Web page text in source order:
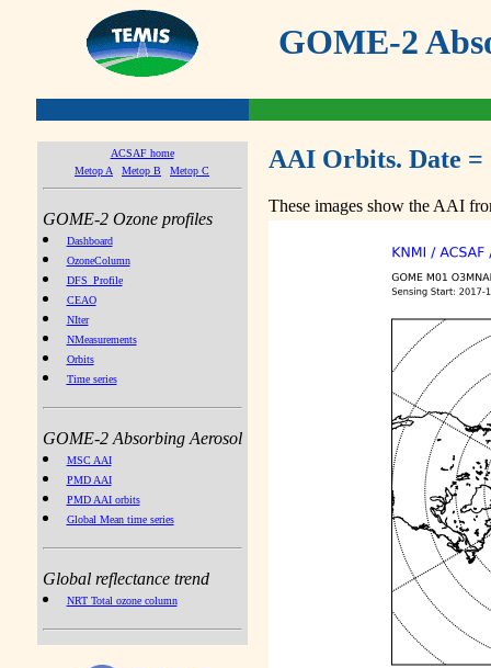
GOME-2
ACSAF home
Metop A
Metop B Metop C
GOME-2 Ozone profiles
Dashboard
OzoneColumn
DFS_Profile
CEAO
NIter
NMeasurements
Orbits
Time series
GOME-2 Absorbing Aerosol
MSC AAI
PMD AAI
PMD AAI orbits
Global Mean time series
Global reflectance trend
NRT Total ozone column
AAI Orbits. Date =
These images show the AAI